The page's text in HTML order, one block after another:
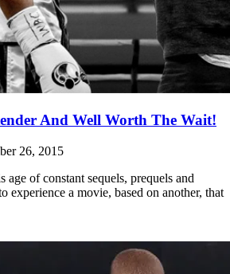
And Well Worth The Wait!
26, 2015
age of constant sequels, prequels and
experience a movie, based on another, that